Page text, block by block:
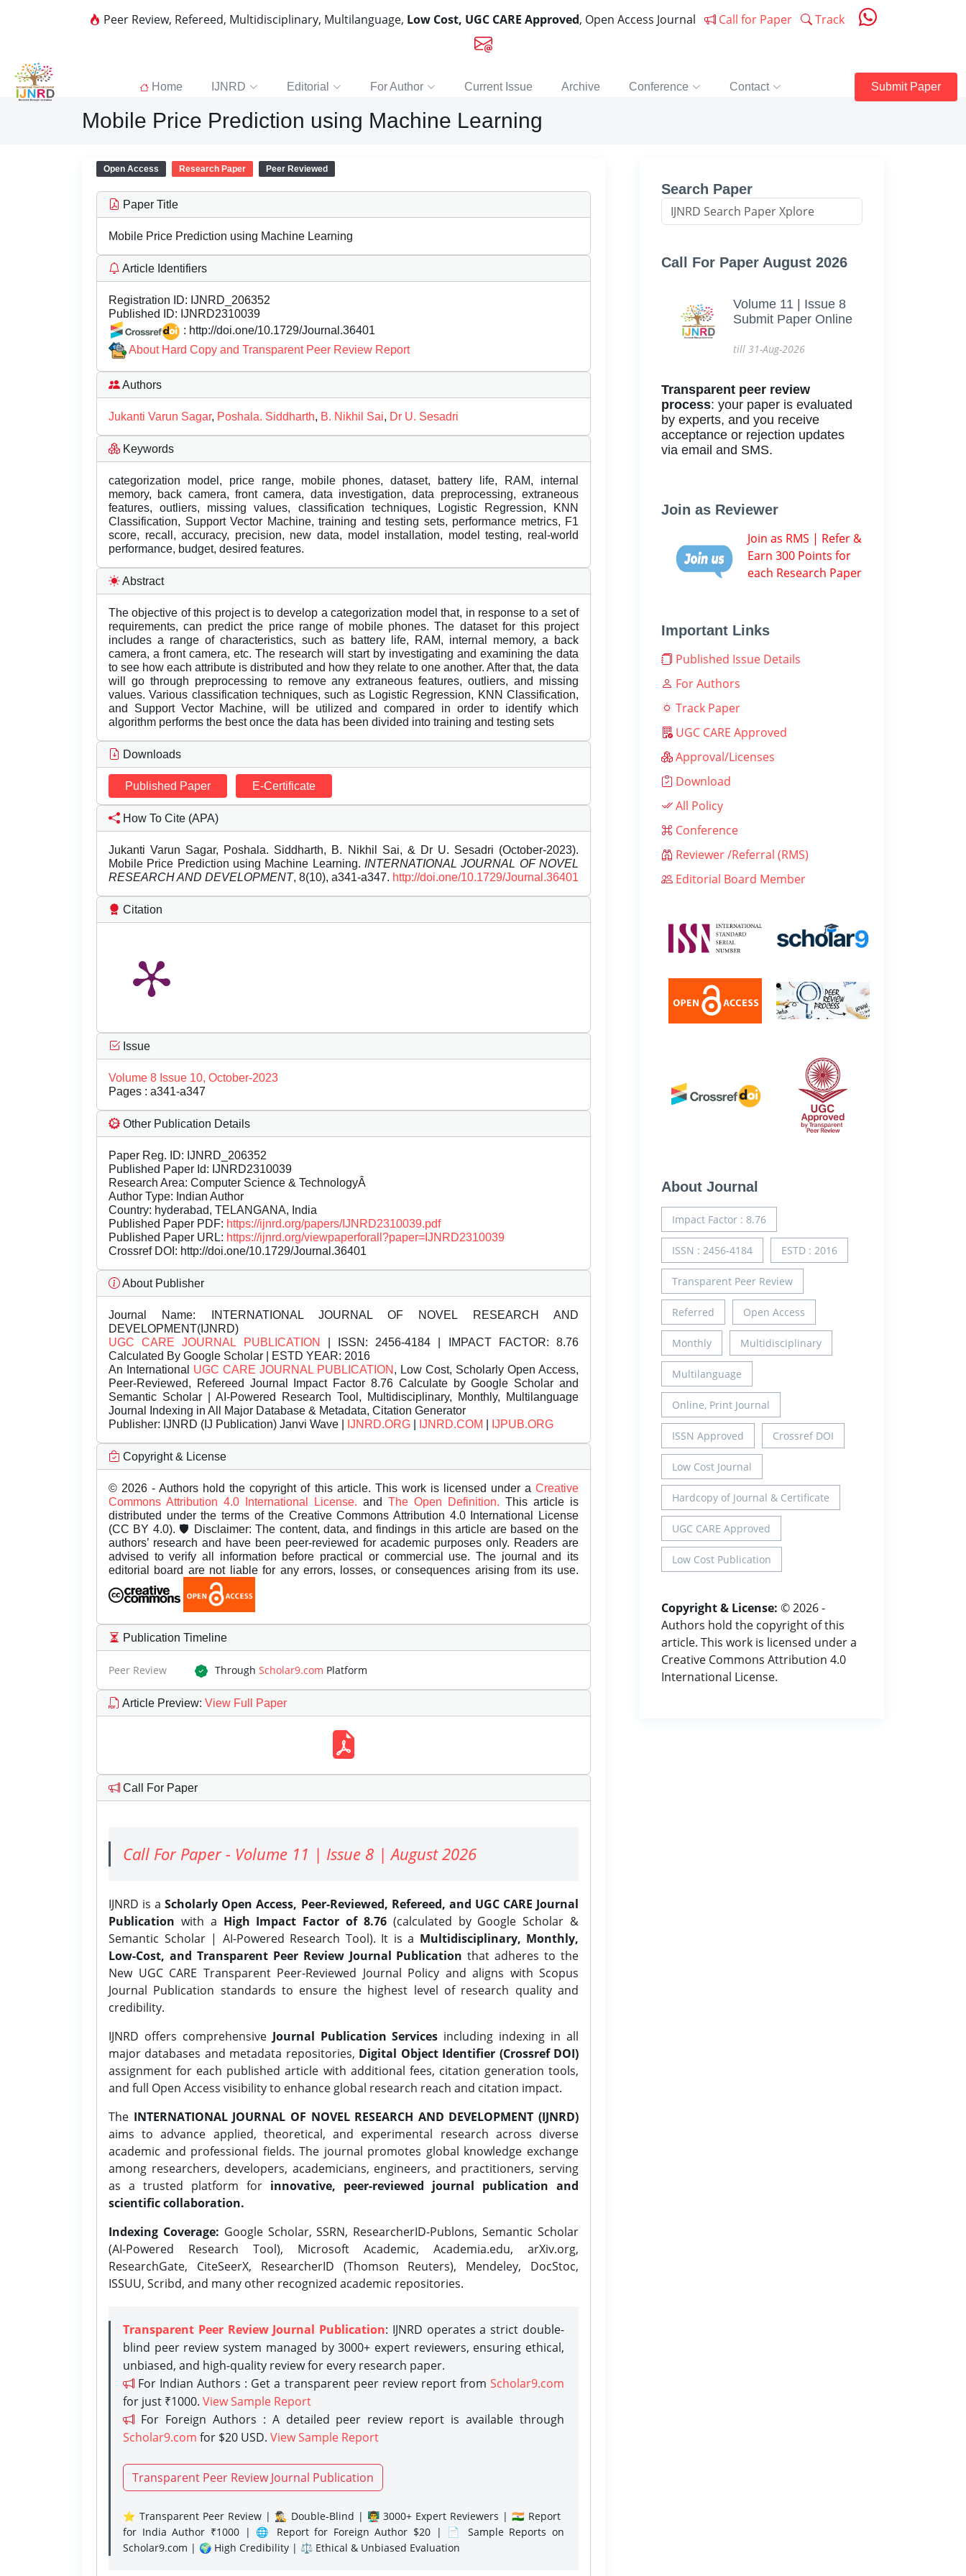
Peer Review, Refereed, Multidisciplinary, Multilanguage, Low Cost, UGC CARE Approved, Open Access Journal Call for Paper Track
Home IJNRD Editorial For Author Current Issue Archive Conference Contact Submit Paper
Mobile Price Prediction using Machine Learning
Open Access Research Paper Peer Reviewed
Paper Title
Mobile Price Prediction using Machine Learning
Article Identifiers
Registration ID: IJNRD_206352
Published ID: IJNRD2310039
: http://doi.one/10.1729/Journal.36401
About Hard Copy and Transparent Peer Review Report
Authors
Jukanti Varun Sagar, Poshala. Siddharth, B. Nikhil Sai, Dr U. Sesadri
Keywords
categorization model, price range, mobile phones, dataset, battery life, RAM, internal
memory, back camera, front camera, data investigation, data preprocessing, extraneous
features, outliers, missing values, classification techniques, Logistic Regression, KNN
Classification, Support Vector Machine, training and testing sets, performance metrics, F1
score, recall, accuracy, precision, new data, model installation, model testing, real-world
performance, budget, desired features.
Abstract
The objective of this project is to develop a categorization model that, in response to a set of
requirements, can predict the price range of mobile phones. The dataset for this project
includes a range of characteristics, such as battery life, RAM, internal memory, a back
camera, a front camera, etc. The research will start by investigating and examining the data
to see how each attribute is distributed and how they relate to one another. After that, the data
will go through preprocessing to remove any extraneous features, outliers, and missing
values. Various classification techniques, such as Logistic Regression, KNN Classification,
and Support Vector Machine, will be utilized and compared in order to identify which
algorithm performs the best once the data has been divided into training and testing sets
Downloads
Published Paper E-Certificate
How To Cite (APA)
Jukanti Varun Sagar, Poshala. Siddharth, B. Nikhil Sai, & Dr U. Sesadri (October-2023).
Mobile Price Prediction using Machine Learning. INTERNATIONAL JOURNAL OF NOVEL
RESEARCH AND DEVELOPMENT, 8(10), a341-a347. http://doi.one/10.1729/Journal.36401
Citation
Issue
Volume 8 Issue 10, October-2023
Pages : a341-a347
Other Publication Details
Paper Reg. ID: IJNRD_206352
Published Paper Id: IJNRD2310039
Research Area: Computer Science & TechnologyÂ
Author Type: Indian Author
Country: hyderabad, TELANGANA, India
Published Paper PDF: https://ijnrd.org/papers/IJNRD2310039.pdf
Published Paper URL: https://ijnrd.org/viewpaperforall?paper=IJNRD2310039
Crossref DOI: http://doi.one/10.1729/Journal.36401
About Publisher
Journal Name: INTERNATIONAL JOURNAL OF NOVEL RESEARCH AND
DEVELOPMENT(IJNRD)
UGC CARE JOURNAL PUBLICATION
| ISSN: 2456-4184 | IMPACT FACTOR: 8.76
Calculated By Google Scholar | ESTD YEAR: 2016
An International UGC CARE JOURNAL PUBLICATION , Low Cost, Scholarly Open Access,
Peer-Reviewed, Refereed Journal Impact Factor 8.76 Calculate by Google Scholar and
Semantic Scholar | AI-Powered Research Tool, Multidisciplinary, Monthly, Multilanguage
Journal Indexing in All Major Database & Metadata, Citation Generator
Publisher: IJNRD (IJ Publication) Janvi Wave | IJNRD.ORG IJNRD.COM IJPUB.ORG
Copyright & License
© 2026 - Authors hold the copyright of this article. This work is licensed under a Creative
Commons Attribution 4.0 International License. and The Open Definition. This article is
distributed under the terms of the Creative Commons Attribution 4.0 International License
(CC BY 4.0). 🛡️ Disclaimer: The content, data, and findings in this article are based on the
authors’ research and have been peer-reviewed for academic purposes only. Readers are
advised to verify all information before practical or commercial use. The journal and its
editorial board are not liable for any errors, losses, or consequences arising from its use.
Publication Timeline
Peer Review Through Scholar9.com Platform
Article Preview: View Full Paper
Call For Paper
Call For Paper - Volume 11 | Issue 8 | August 2026
IJNRD is aScholarly Open Access, Peer-Reviewed, Refereed, and UGC CARE Journal
Publication with a High Impact Factor of 8.76(calculated by Google Scholar &
Semantic Scholar | AI-Powered Research Tool). It is a Multidisciplinary, Monthly,
Low-Cost, and Transparent Peer Review Journal Publication that adheres to the
New UGC CARE Transparent Peer-Reviewed Journal Policy and aligns with Scopus
Journal Publication standards to ensure the highest level of research quality and
credibility.
IJNRD offers comprehensive Journal Publication Services including indexing in all
major databases and metadata repositories, Digital Object Identifier (Crossref DOI)
assignment for each published article with additional fees, citation generation tools,
and full Open Access visibility to enhance global research reach and citation impact.
The INTERNATIONAL JOURNAL OF NOVEL RESEARCH AND DEVELOPMENT (IJNRD)
aims to advance applied, theoretical, and experimental research across diverse
academic and professional fields. The journal promotes global knowledge exchange
among researchers, developers, academicians, engineers, and practitioners, serving
as a trusted platform for innovative, peer-reviewed journal publication and
scientific collaboration.
Indexing Coverage: Google Scholar, SSRN, ResearcherID-Publons, Semantic Scholar
(AI-Powered Research Tool), Microsoft Academic, Academia.edu, arXiv.org,
ResearchGate, CiteSeerX, ResearcherID (Thomson Reuters), Mendeley, DocStoc,
ISSUU, Scribd, and many other recognized academic repositories.
Transparent Peer Review Journal Publication: IJNRD operates a strict double-
blind peer review system managed by 3000+ expert reviewers, ensuring ethical,
unbiased, and high-quality review for every research paper.
For Indian Authors : Get a transparent peer review report from Scholar9.com
for just ₹1000. View Sample Report
For Foreign Authors : A detailed peer review report is available through
Scholar9.com for $20 USD. View Sample Report
Transparent Peer Review Journal Publication
⭐ Transparent Peer Review | 🕵️‍♂️ Double-Blind | 👨‍🏫 3000+ Expert Reviewers | 🇮🇳 Report
for India Author ₹1000 | 🌐 Report for Foreign Author $20 | 📄 Sample Reports on
Scholar9.com | 🌍 High Credibility | ⚖️ Ethical & Unbiased Evaluation
Search Paper
Call For Paper August 2026
Volume 11 | Issue 8
Submit Paper Online
till 31-Aug-2026
Transparent peer review
process: your paper is evaluated
by experts, and you receive
acceptance or rejection updates
via email and SMS.
Join as Reviewer
Join as RMS | Refer &
Earn 300 Points for
each Research Paper
Important Links
Published Issue Details
For Authors
Track Paper
UGC CARE Approved
Approval/Licenses
Download
All Policy
Conference
Reviewer /Referral (RMS)
Editorial Board Member
About Journal
Impact Factor : 8.76
ISSN : 2456-4184 ESTD : 2016
Transparent Peer Review
Referred Open Access
Monthly Multidisciplinary
Multilanguage
Online, Print Journal
ISSN Approved Crossref DOI
Low Cost Journal
Hardcopy of Journal & Certificate
UGC CARE Approved
Low Cost Publication
Copyright & License: © 2026 -
Authors hold the copyright of this
article. This work is licensed under a
Creative Commons Attribution 4.0
International License.